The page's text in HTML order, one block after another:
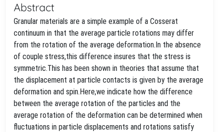
Abstract
Granular materials are a simple example of a Cosserat
continuum in that the average particle rotations may differ
from the rotation of the average deformation.In the absence
of couple stress,this difference insures that the stress is
symmetric.This has been shown in theories that assume that
the displacement at particle contacts is given by the average
deformation and spin.Here,we indicate how the difference
between the average rotation of the particles and the
average rotation of the deformation can be determined when
fluctuations in particle displacements and rotations satisfy